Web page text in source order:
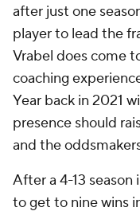
after just one
player to lead the
Vrabel does come
coaching
Year back in 2021
presence should
and the
After a 4-13
to get to nine wins